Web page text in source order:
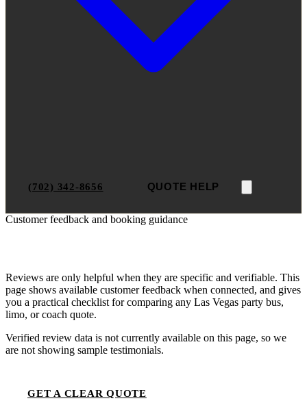
(702) 342-8656 QUOTE HELP
Customer feedback and booking guidance
Reviews are only helpful when they are specific and verifiable. This
page shows available customer feedback when connected, and gives
you a practical checklist for comparing any Las Vegas party bus,
limo, or coach quote.
Verified review data is not currently available on this page, so we
are not showing sample testimonials.
GET A CLEAR QUOTE